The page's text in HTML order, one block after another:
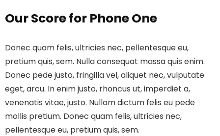
Our Score for Phone One
Donec quam felis, ultricies nec, pellentesque eu,
pretium quis, sem. Nulla consequat massa quis enim.
Donec pede justo, fringilla vel, aliquet nec, vulputate
eget, arcu. In enim justo, rhoncus ut, imperdiet a,
venenatis vitae, justo. Nullam dictum felis eu pede
mollis pretium. Donec quam felis, ultricies nec,
pellentesque eu, pretium quis, sem.